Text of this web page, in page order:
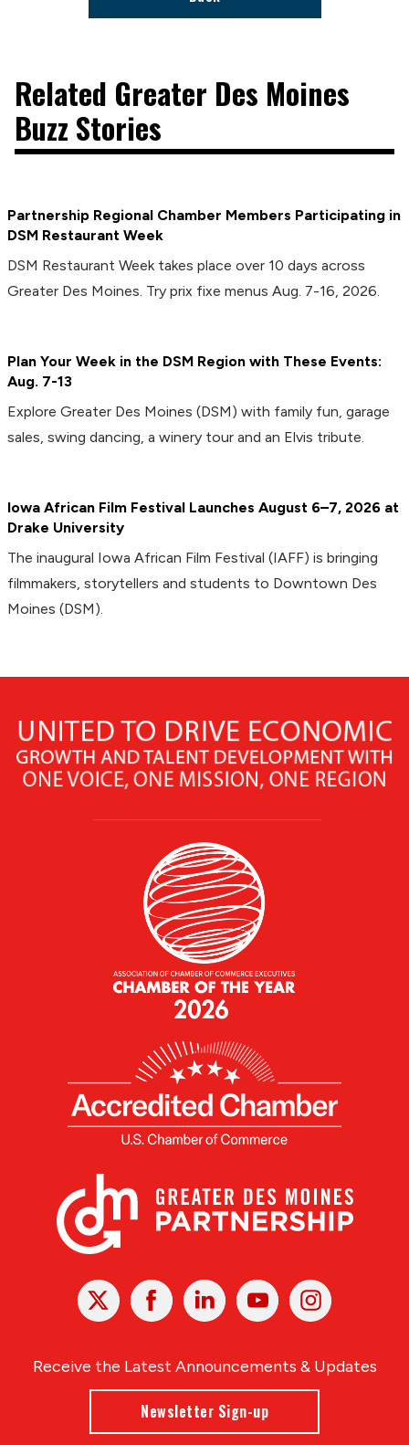
Related Greater Des Moines
Buzz Stories
Partnership Regional Chamber Members Participating in
DSM Restaurant Week
DSM Restaurant Week takes place over 10 days across
Greater Des Moines. Try prix fixe menus Aug. 7-16, 2026.
Plan Your Week in the DSM Region with These Events:
Aug. 7-13
Explore Greater Des Moines (DSM) with family fun, garage
sales, swing dancing, a winery tour and an Elvis tribute.
Iowa African Film Festival Launches August 6–7, 2026 at
Drake University
The inaugural Iowa African Film Festival (IAFF) is bringing
filmmakers, storytellers and students to Downtown Des
Moines (DSM).
X Facebook Linked
In
YoutubeInstagram
Receive the Latest Announcements & Updates
Newsletter Sign-up